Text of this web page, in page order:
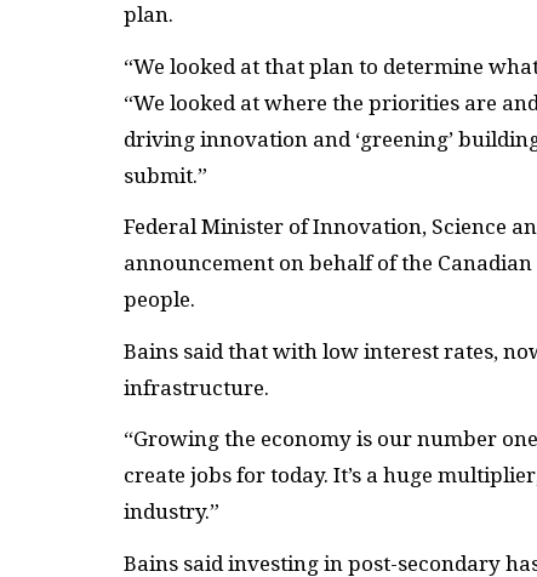
plan.
“We looked at that plan to determine
“We looked at where the priorities are
driving innovation and ‘greening’
submit.”
Federal Minister of Innovation, Science
announcement on behalf of the
people.
Bains said that with low interest rates,
infrastructure.
“Growing the economy is our number
create jobs for today. It’s a huge
industry.”
Bains said investing in post-secondary